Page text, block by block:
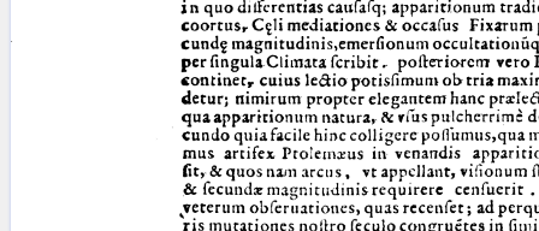
blank space (so that a search ends
at word boundaries).Publications
Conference
Arabic Works
Arabic Manuscripts
Latin Works